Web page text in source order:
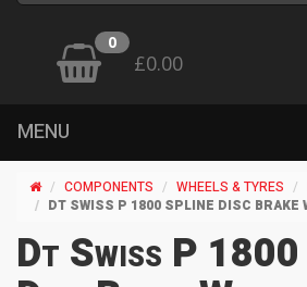
0
£0.00
MENU
COMPONENTS WHEELS & TYRES
DT SWISS P 1800 SPLINE DISC BRAKE
Dt Swiss P